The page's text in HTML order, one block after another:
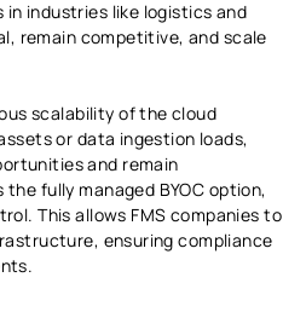
industries like logistics and
remain competitive, and scale
scalability of the cloud
or data ingestion loads,
and remain
fully managed BYOC option,
This allows FMS companies to
ensuring compliance